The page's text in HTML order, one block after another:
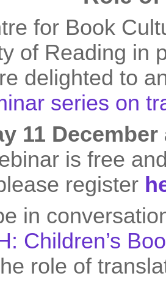
for Book
of Reading in
delighted to
series on
11
is free
register
in
Children’s
role of